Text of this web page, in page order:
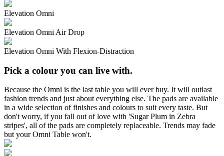
Elevation Omni
Elevation Omni Air Drop
Elevation Omni With Flexion-Distraction
Pick a colour you can live with.
Because the Omni is the last table you will ever buy. It will outlast
fashion trends and just about everything else. The pads are available
in a wide selection of finishes and colours to suit every taste. But
don't worry, if you fall out of love with 'Sugar Plum in Zebra
stripes', all of the pads are completely replaceable. Trends may fade
but your Omni Table won't.